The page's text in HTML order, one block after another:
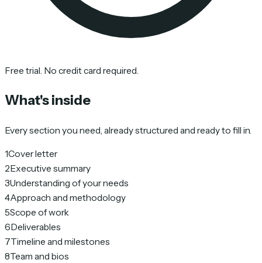
Free trial. No credit card required.
What's inside
Every section you need, already structured and ready to fill in.
1Cover letter
2Executive summary
3Understanding of your needs
4Approach and methodology
5Scope of work
6Deliverables
7Timeline and milestones
8Team and bios